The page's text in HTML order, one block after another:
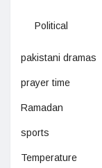
Political
pakistani dramas
prayer time
Ramadan
sports
Temperature